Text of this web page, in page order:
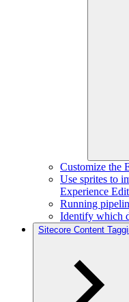
Customize the
Use sprites to
Experience
Running
Identify which
Sitecore Content